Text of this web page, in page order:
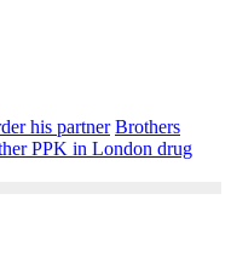
his partner Brothers
PPK in London drug